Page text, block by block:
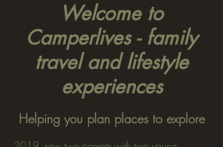
Welcome to
Camperlives - family
travel and lifestyle
experiences
Helping you plan places to explore